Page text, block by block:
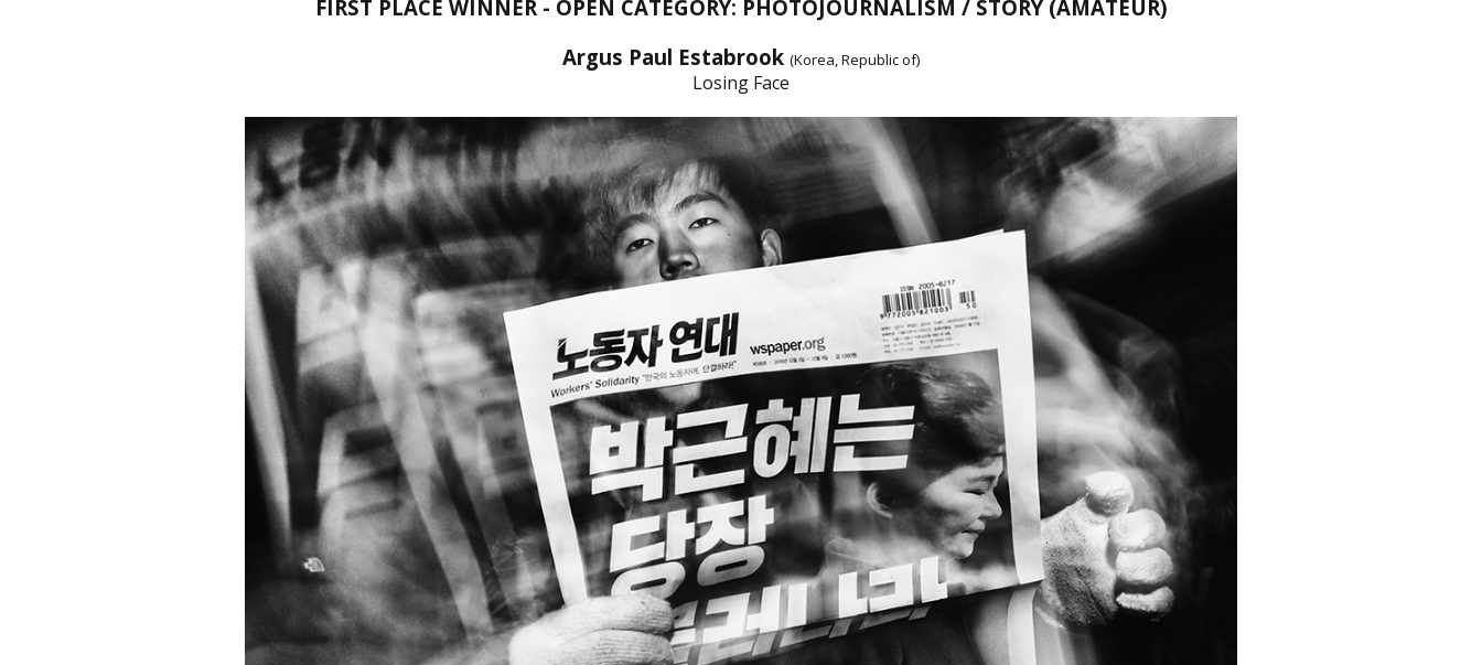
FIRST PLACE WINNER - OPEN CATEGORY: PHOTOJOURNALISM / STORY (AMATEUR)
Argus Paul Estabrook (Korea, Republic of)
Losing Face